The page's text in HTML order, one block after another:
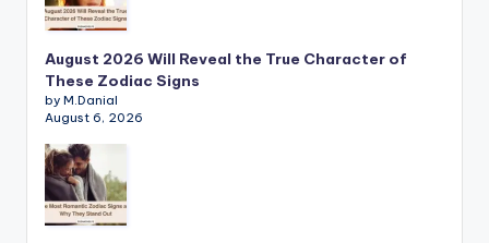
August 2026 Will Reveal the True Character of
These Zodiac Signs
by M.Danial
August 6, 2026